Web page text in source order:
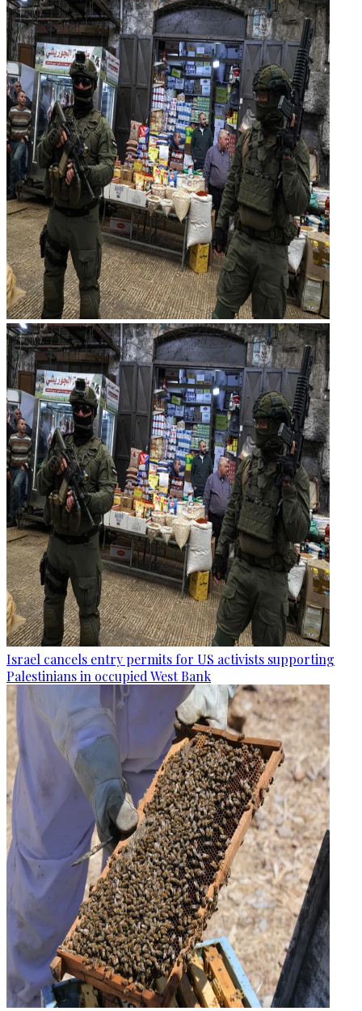
Israel cancels entry permits for US activists supporting
Palestinians in occupied West Bank